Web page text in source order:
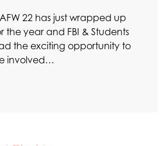
22 has just wrapped up
the year and FBI & Students
the exciting opportunity to
involved…